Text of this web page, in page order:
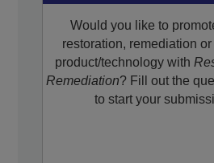
Would you like to
restoration, remediation
product/technology with
Remediation? Fill out the
to start your